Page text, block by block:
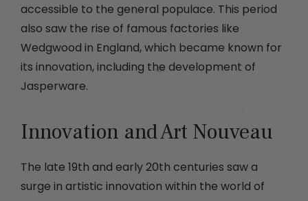
accessible to the general populace. This period
also saw the rise of famous factories like
Wedgwood in England, which became known for
its innovation, including the development of
Jasperware.
Innovation and Art Nouveau
The late 19th and early 20th centuries saw a
surge in artistic innovation within the world of